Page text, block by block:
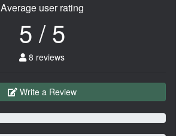
Average user rating
5 / 5
8 reviews
Write a Review